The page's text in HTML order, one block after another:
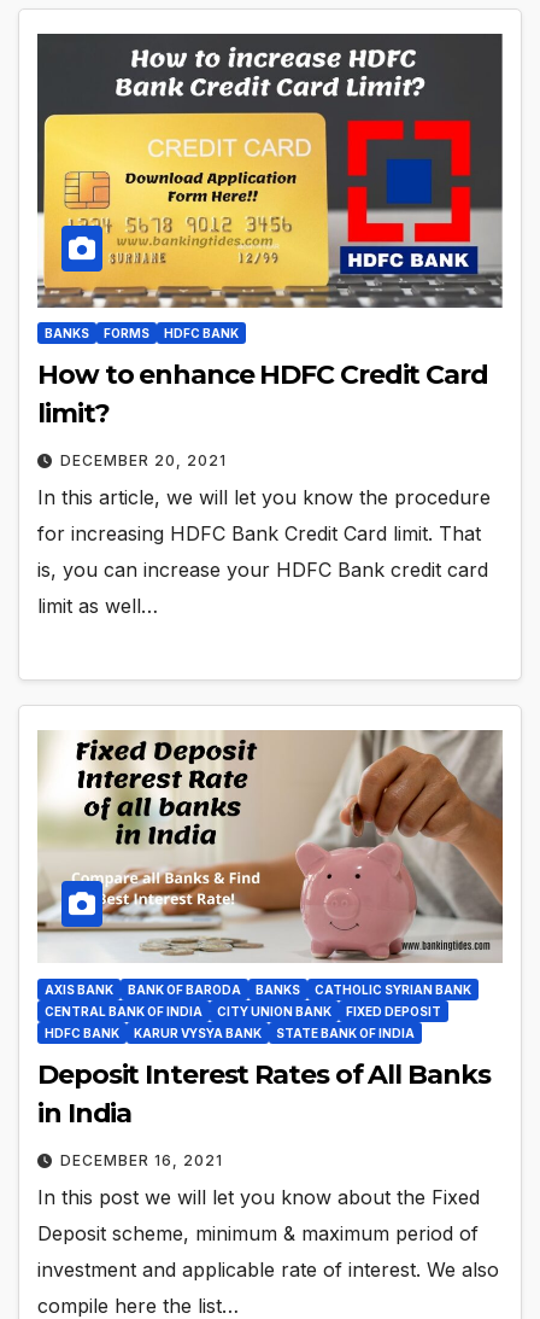
BANKS FORMS HDFC BANK
How to enhance HDFC Credit Card
limit?
DECEMBER 20, 2021
In this article, we will let you know the procedure
for increasing HDFC Bank Credit Card limit. That
is, you can increase your HDFC Bank credit card
limit as well…
AXIS BANK BANK OF BARODA BANKS
CATHOLIC SYRIAN BANK
CENTRAL BANK OF INDIA
CITY UNION BANK
FIXED DEPOSIT
HDFC BANK
KARUR VYSYA BANK STATE BANK OF INDIA
Deposit Interest Rates of All Banks
in India
DECEMBER 16, 2021
In this post we will let you know about the Fixed
Deposit scheme, minimum & maximum period of
investment and applicable rate of interest. We also
compile here the list…